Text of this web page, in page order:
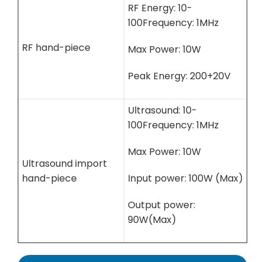
RF hand-piece
RF Energy: 10-
100Frequency: 1MHz
Max Power: 10W
Peak Energy: 200+20V
Ultrasound import
hand-piece
Ultrasound: 10-
100Frequency: 1MHz
Max Power: 10W
Input power: 100W (Max)
Output power:
90W(Max)